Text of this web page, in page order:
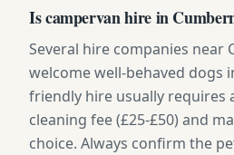
Is campervan hire in
Several hire companies near
welcome well-behaved dogs
friendly hire usually requires
cleaning fee (£25-£50) and
choice. Always confirm the